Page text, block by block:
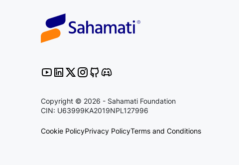
Copyright © 2026 - Sahamati Foundation
CIN: U63999KA2019NPL127996
Cookie PolicyPrivacy PolicyTerms and Conditions